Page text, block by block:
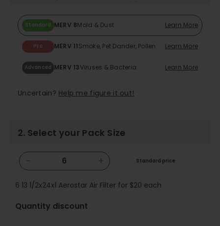
Standard MERV 8Mold & Dust Learn More
Pro MERV 11Smoke, Pet Dander, Pollen Learn More
Advanced MERV 13Viruses & Bacteria Learn More
Uncertain? Help me figure it out!
2. Select your Pack Size
− + Standard price
6 13 1/2x24x1 Aerostar Air Filter for $20 each
Quantity discount